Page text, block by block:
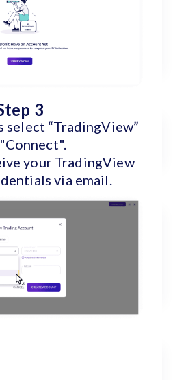
3
“TradingView”
your TradingView
via email.